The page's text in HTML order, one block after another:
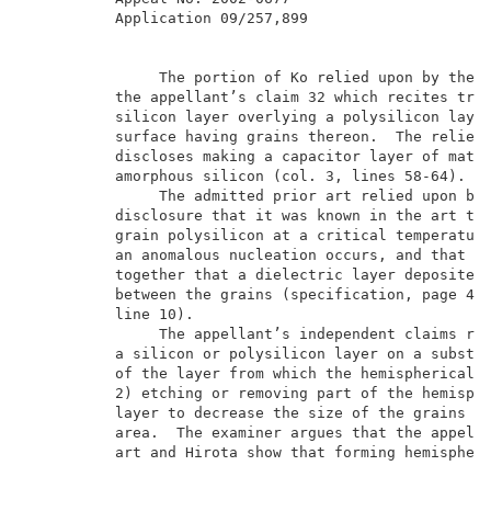
The portion of Ko relied
the appellant’s claim 32 which
silicon layer overlying a
surface having grains thereon.
discloses making a capacitor
amorphous silicon
The admitted prior art
disclosure that it was known in
grain polysilicon at a critical
an anomalous nucleation occurs,
together that a dielectric layer
between the grains
The appellant’s independent
a silicon or polysilicon layer on
of the layer from which the
2) etching or removing part of the
layer to decrease the size of the
area.  The examiner argues that
art and Hirota show that forming